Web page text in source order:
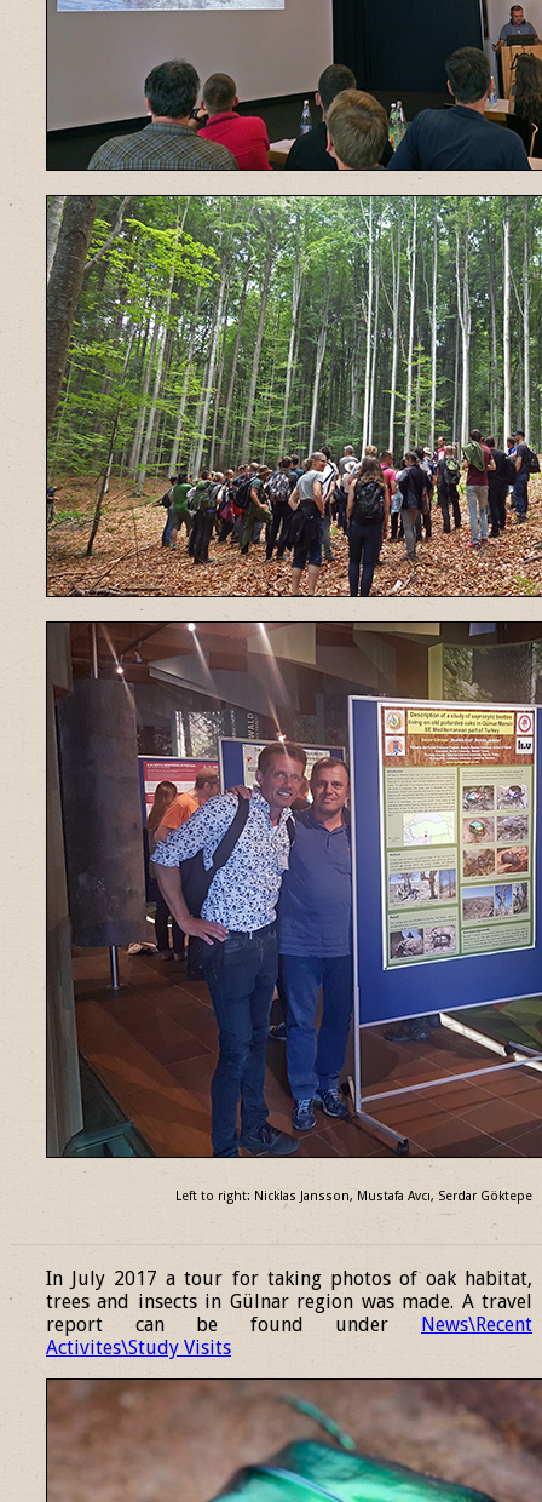
Left to right: Nicklas Jansson, Mustafa Avcı, Serdar Göktepe
In July 2017 a tour for taking photos of oak habitat,
trees and insects in Gülnar region was made. A travel
report can be found under
News\Recent
Activites\Study Visits